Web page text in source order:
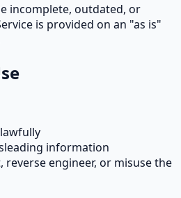
incomplete, outdated, or
is provided on an "as is"
information
engineer, or misuse the